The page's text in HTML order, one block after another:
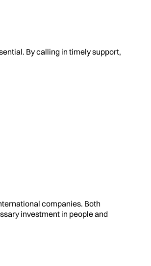
By calling in timely support,
companies. Both
investment in people and